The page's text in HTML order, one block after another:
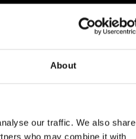
About
our traffic. We also share
who may combine it with